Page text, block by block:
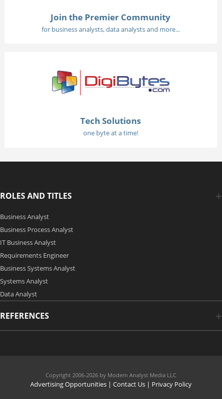
Join the Premier Community
for business analysts, data analysts and more...
Tech Solutions
one byte at a time!
ROLES AND TITLES
Business Analyst
Business Process Analyst
IT Business Analyst
Requirements Engineer
Business Systems Analyst
Systems Analyst
Data Analyst
REFERENCES
Copyright 2006-2026 by Modern Analyst Media LLC
Advertising Opportunities | Contact Us | Privacy Policy